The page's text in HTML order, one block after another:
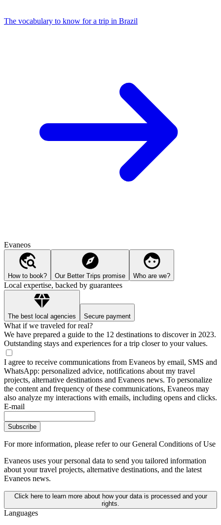
The vocabulary to know for a trip in Brazil
Evaneos
How to book? Our Better Trips promise Who are we?
Local expertise, backed by guarantees
The best local agencies Secure payment
What if we traveled for real?
We have prepared a guide to the 12 destinations to discover in 2023.
Outstanding stays and experiences for a trip closer to your values.
I agree to receive communications from Evaneos by email, SMS and
WhatsApp: personalized advice, notifications about my travel
projects, alternative destinations and Evaneos news. To personalize
the content and frequency of these communications, Evaneos may
also analyze my interactions with emails, including opens and clicks.
E-mail
Subscribe
For more information, please refer to our General Conditions of Use
Evaneos uses your personal data to send you tailored information
about your travel projects, alternative destinations, and the latest
Evaneos news.
Click here to learn more about how your data is processed and your
rights.
Languages